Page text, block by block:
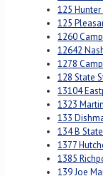
125
125
1260
12642
1278
128 State
13104
1323
133
134 B
1377
1385
139 Joe